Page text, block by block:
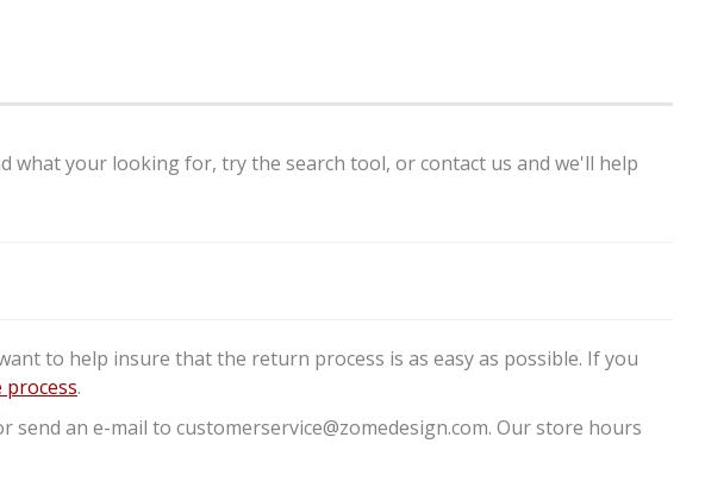
what your looking for, try the search tool, or contact us and we'll help
to help insure that the return process is as easy as possible. If you
process.
an e-mail to customerservice@zomedesign.com. Our store hours